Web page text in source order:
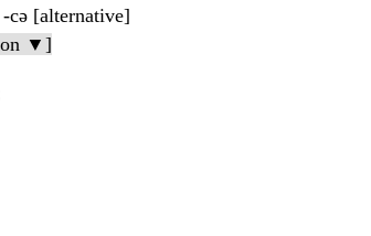
сә [alternative]
▼]